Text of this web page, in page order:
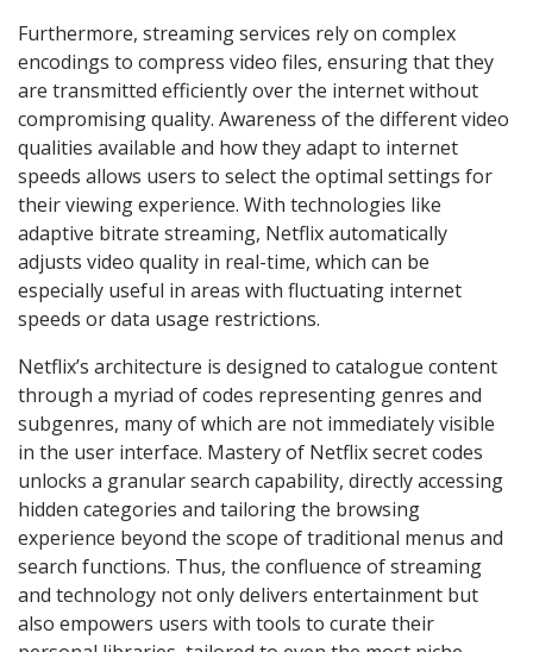
Furthermore, streaming services rely on complex
encodings to compress video files, ensuring that they
are transmitted efficiently over the internet without
compromising quality. Awareness of the different video
qualities available and how they adapt to internet
speeds allows users to select the optimal settings for
their viewing experience. With technologies like
adaptive bitrate streaming, Netflix automatically
adjusts video quality in real-time, which can be
especially useful in areas with fluctuating internet
speeds or data usage restrictions.
Netflix’s architecture is designed to catalogue content
through a myriad of codes representing genres and
subgenres, many of which are not immediately visible
in the user interface. Mastery of Netflix secret codes
unlocks a granular search capability, directly accessing
hidden categories and tailoring the browsing
experience beyond the scope of traditional menus and
search functions. Thus, the confluence of streaming
and technology not only delivers entertainment but
also empowers users with tools to curate their